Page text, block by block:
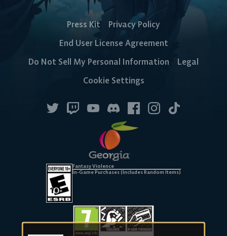
Press Kit
Privacy Policy
End User License Agreement
Do Not Sell My Personal Information
Legal
Cookie Settings
Fantasy Violence
In-Game Purchases (Includes Random Items)